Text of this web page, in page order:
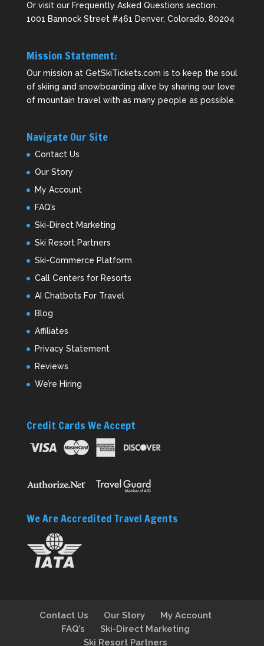
Or visit our Frequently Asked Questions section.
1001 Bannock Street #461 Denver, Colorado. 80204
Mission Statement:
Our mission at GetSkiTickets.com is to keep the soul
of skiing and snowboarding alive by sharing our love
of mountain travel with as many people as possible.
Navigate Our Site
Contact Us
Our Story
My Account
FAQ’s
Ski-Direct Marketing
Ski Resort Partners
Ski-Commerce Platform
Call Centers for Resorts
AI Chatbots For Travel
Blog
Affiliates
Privacy Statement
Reviews
We’re Hiring
Credit Cards We Accept
We Are Accredited Travel Agents
Contact Us Our Story
My Account
FAQ’s
Ski-Direct Marketing
Ski Resort Partners